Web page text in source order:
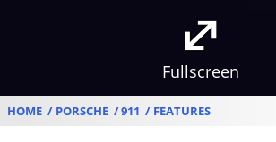
Fullscreen
HOME PORSCHE 911 FEATURES